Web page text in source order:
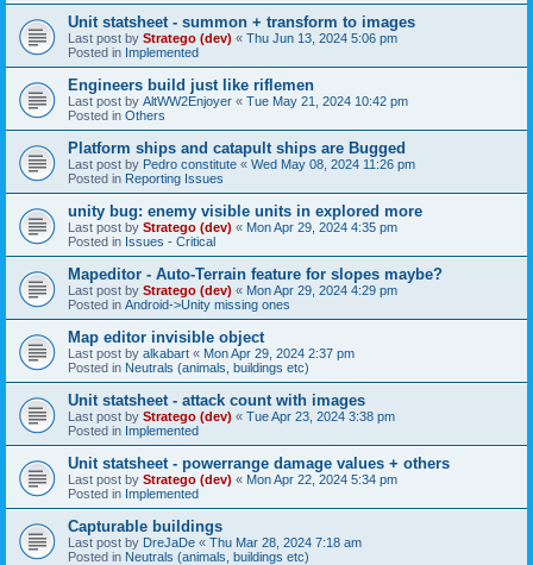
Unit statsheet - summon + transform to images
Last post by Stratego (dev) « Thu Jun 13, 2024 5:06 pm
Posted in Implemented
Engineers build just like riflemen
Last post by AltWW2Enjoyer « Tue May 21, 2024 10:42 pm
Posted in Others
Platform ships and catapult ships are Bugged
Last post by Pedro constitute « Wed May 08, 2024 11:26 pm
Posted in Reporting Issues
unity bug: enemy visible units in explored more
Last post by Stratego (dev) « Mon Apr 29, 2024 4:35 pm
Posted in Issues - Critical
Mapeditor - Auto-Terrain feature for slopes maybe?
Last post by Stratego (dev) « Mon Apr 29, 2024 4:29 pm
Posted in Android->Unity missing ones
Map editor invisible object
Last post by alkabart « Mon Apr 29, 2024 2:37 pm
Posted in Neutrals (animals, buildings etc)
Unit statsheet - attack count with images
Last post by Stratego (dev) « Tue Apr 23, 2024 3:38 pm
Posted in Implemented
Unit statsheet - powerrange damage values + others
Last post by Stratego (dev) « Mon Apr 22, 2024 5:34 pm
Posted in Implemented
Capturable buildings
Last post by DreJaDe « Thu Mar 28, 2024 7:18 am
Posted in Neutrals (animals, buildings etc)